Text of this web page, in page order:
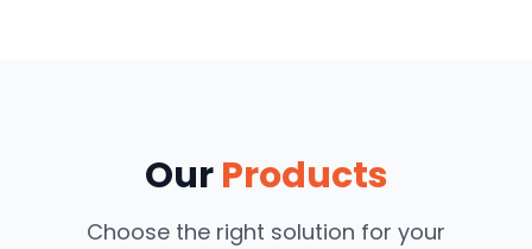
OurProducts
Choose the right solution for your